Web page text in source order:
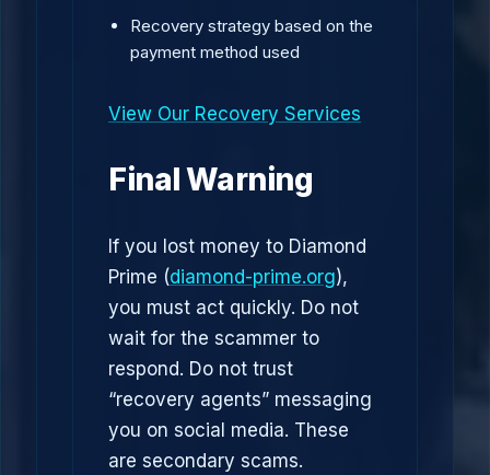
Recovery strategy based on the
payment method used
View Our Recovery Services
Final Warning
If you lost money to Diamond
Prime (diamond-prime.org),
you must act quickly. Do not
wait for the scammer to
respond. Do not trust
“recovery agents” messaging
you on social media. These
are secondary scams.